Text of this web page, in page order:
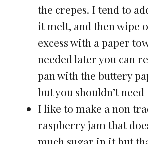
the crepes. I tend to
it melt, and then wipe
excess with a paper
needed later you can
pan with the buttery
but you shouldn’t need
I like to make a non
raspberry jam that